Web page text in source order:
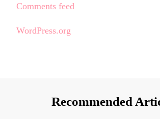
Comments feed
WordPress.org
Recommended